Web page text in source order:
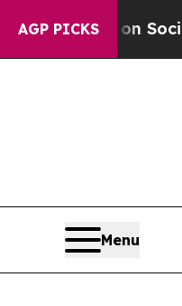
AGP PICKS
on Social
Menu